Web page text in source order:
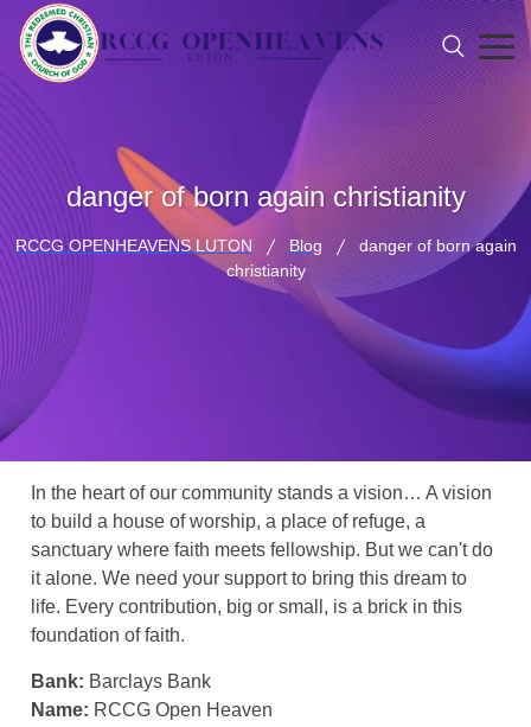
danger of born again christianity
RCCG OPENHEAVENS LUTON Blog
danger of born again
christianity
In the heart of our community stands a vision… A vision
to build a house of worship, a place of refuge, a
sanctuary where faith meets fellowship. But we can't do
it alone. We need your support to bring this dream to
life. Every contribution, big or small, is a brick in this
foundation of faith.
Bank: Barclays Bank
Name: RCCG Open Heaven